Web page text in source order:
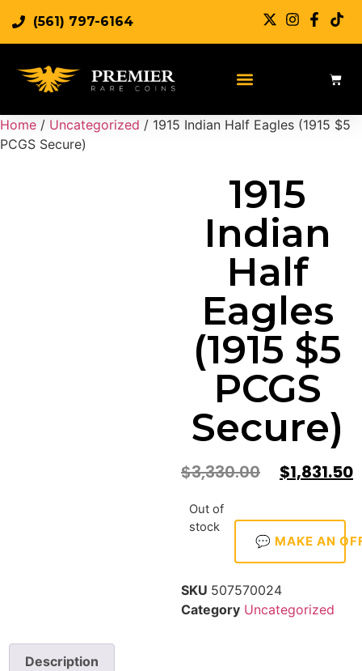
(561) 797-6164
Home / Uncategorized / 1915 Indian Half Eagles (1915 $5
PCGS Secure)
1915
Indian
Half
Eagles
(1915 $5
PCGS
Secure)
$3,330.00 $1,831.50
Out of
stock
💬 MAKE AN
SKU 507570024
Category Uncategorized
Description